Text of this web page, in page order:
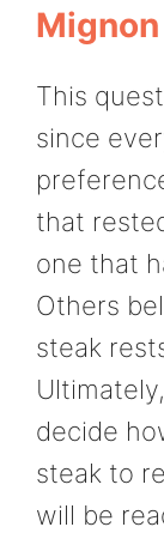
This
since
that
one that
Others
steak
decide
steak to
will be